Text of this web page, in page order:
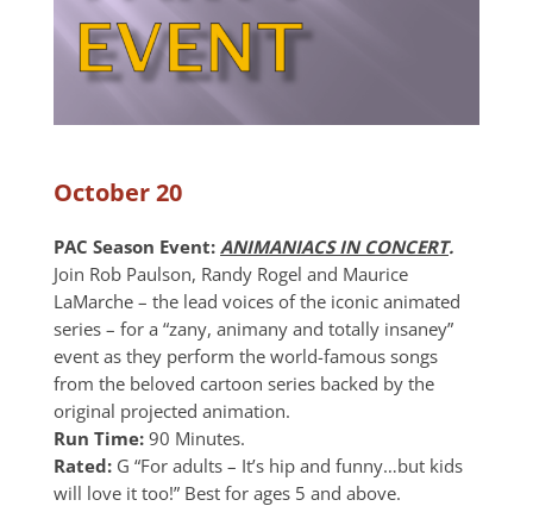
October 20
PAC Season Event: ANIMANIACS IN CONCERT.
Join Rob Paulson, Randy Rogel and Maurice
LaMarche – the lead voices of the iconic animated
series – for a “zany, animany and totally insaney”
event as they perform the world-famous songs
from the beloved cartoon series backed by the
original projected animation.
Run Time: 90 Minutes.
Rated: G “For adults – It’s hip and funny…but kids
will love it too!” Best for ages 5 and above.